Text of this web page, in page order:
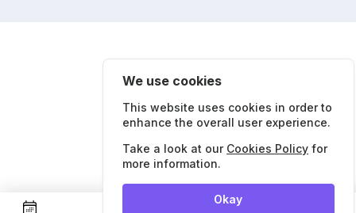
We use cookies
This website uses cookies in order to
enhance the overall user experience.
Take a look at our Cookies Policy for
more information.
Okay